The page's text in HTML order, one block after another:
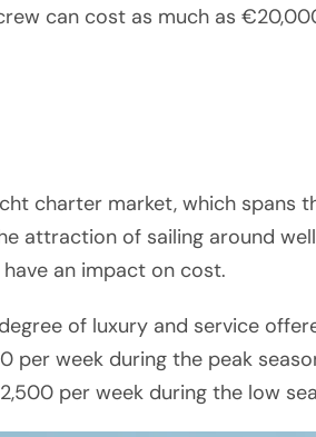
can cost as much as
charter market, which spans
attraction of sailing around
an impact on cost.
of luxury and service
week during the peak
per week during the low